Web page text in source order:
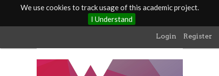
We use cookies to track usage of this academic project.
I Understand
main
Login Register